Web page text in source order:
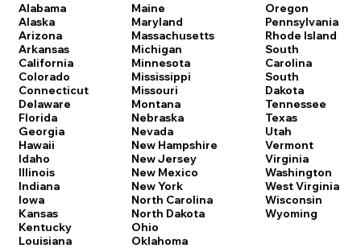
Alabama
Alaska
Arizona
Arkansas
California
Colorado
Connecticut
Delaware
Florida
Georgia
Hawaii
Idaho
Illinois
Indiana
Iowa
Kansas
Kentucky
Louisiana
Maine
Maryland
Massachusetts
Michigan
Minnesota
Mississippi
Missouri
Montana
Nebraska
Nevada
New Hampshire
New Jersey
New Mexico
New York
North Carolina
North Dakota
Ohio
Oklahoma
Oregon
Pennsylvania
Rhode Island
South
Carolina
South
Dakota
Tennessee
Texas
Utah
Vermont
Virginia
Washington
West Virginia
Wisconsin
Wyoming